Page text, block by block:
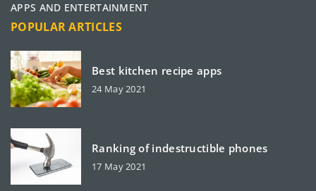
APPS AND ENTERTAINMENT
POPULAR ARTICLES
Best kitchen recipe apps
24 May 2021
Ranking of indestructible phones
17 May 2021